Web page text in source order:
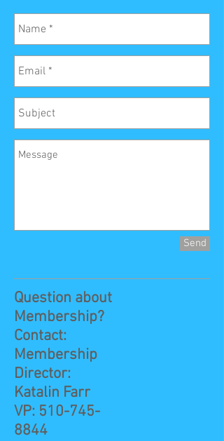
Send
Question about
Membership?
Contact:
Membership
Director:
Katalin Farr
VP: 510-745-
8844